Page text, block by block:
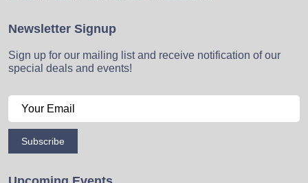
Newsletter Signup
Sign up for our mailing list and receive notification of our
special deals and events!
Subscribe